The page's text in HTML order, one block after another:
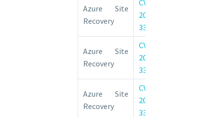
Azure Site
Recovery
CVE-
2022-
33668
Azure Site
Recovery
CVE-
2022-
33661
Azure Site
Recovery
CVE-
2022-
33662